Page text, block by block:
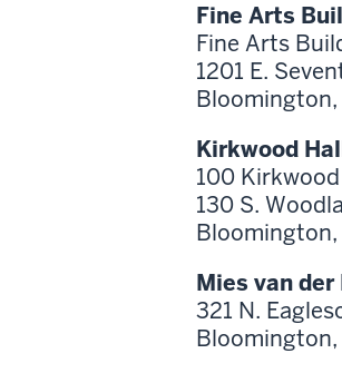
Fine Arts
Fine Arts
1201 E.
Kirkwood
100
130 S.
Mies van der
321 N.